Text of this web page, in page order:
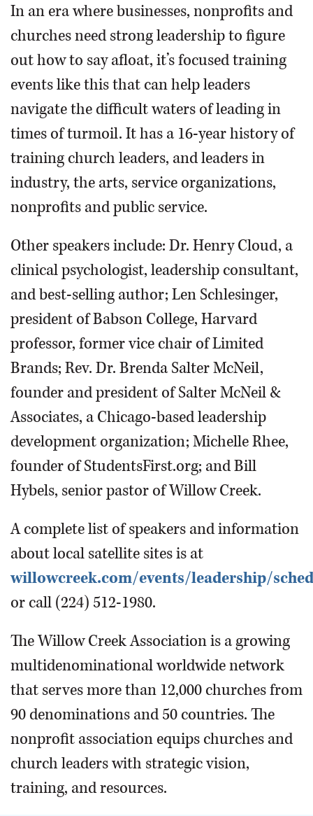
In an era where businesses, nonprofits and
churches need strong leadership to figure
out how to say afloat, it’s focused training
events like this that can help leaders
navigate the difficult waters of leading in
times of turmoil. It has a 16-year history of
training church leaders, and leaders in
industry, the arts, service organizations,
nonprofits and public service.
Other speakers include: Dr. Henry Cloud, a
clinical psychologist, leadership consultant,
and best-selling author; Len Schlesinger,
president of Babson College, Harvard
professor, former vice chair of Limited
Brands; Rev. Dr. Brenda Salter McNeil,
founder and president of Salter McNeil &
Associates, a Chicago-based leadership
development organization; Michelle Rhee,
founder of StudentsFirst.org; and Bill
Hybels, senior pastor of Willow Creek.
A complete list of speakers and information
about local satellite sites is at
willowcreek.com/events/leadership/
or call (224) 512-1980.
The Willow Creek Association is a growing
multidenominational worldwide network
that serves more than 12,000 churches from
90 denominations and 50 countries. The
nonprofit association equips churches and
church leaders with strategic vision,
training, and resources.